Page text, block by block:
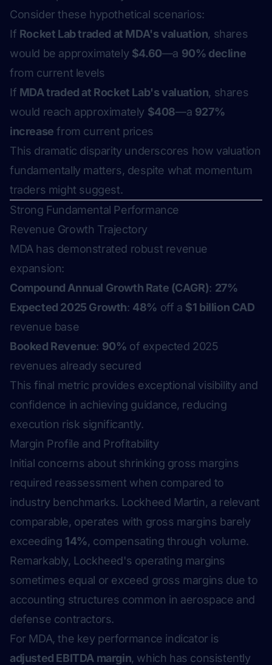
Consider these hypothetical scenarios:
If Rocket Lab traded at MDA's valuation, shares
would be approximately $4.60—a 90% decline
from current levels
If MDA traded at Rocket Lab's valuation, shares
would reach approximately $408—a 927%
increase from current prices
This dramatic disparity underscores how valuation
fundamentally matters, despite what momentum
traders might suggest.
Strong Fundamental Performance
Revenue Growth Trajectory
MDA has demonstrated robust revenue
expansion:
Compound Annual Growth Rate (CAGR): 27%
Expected 2025 Growth: 48% off a $1 billion CAD
revenue base
Booked Revenue: 90% of expected 2025
revenues already secured
This final metric provides exceptional visibility and
confidence in achieving guidance, reducing
execution risk significantly.
Margin Profile and Profitability
Initial concerns about shrinking gross margins
required reassessment when compared to
industry benchmarks. Lockheed Martin, a relevant
comparable, operates with gross margins barely
exceeding 14%, compensating through volume.
Remarkably, Lockheed's operating margins
sometimes equal or exceed gross margins due to
accounting structures common in aerospace and
defense contractors.
For MDA, the key performance indicator is
adjusted EBITDA margin, which has consistently